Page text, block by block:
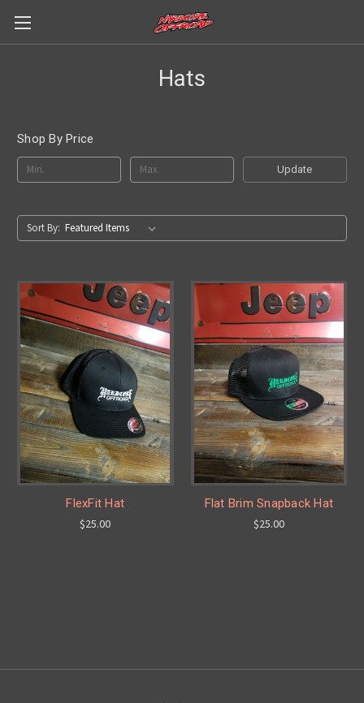
Hats
Shop By Price
Update
Sort By:
FlexFit Hat
$25.00
Flat Brim Snapback Hat
$25.00